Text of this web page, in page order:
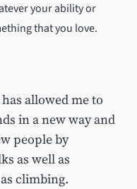
your ability or
that you love.
allowed me to
in a new way and
people by
as well as
climbing.